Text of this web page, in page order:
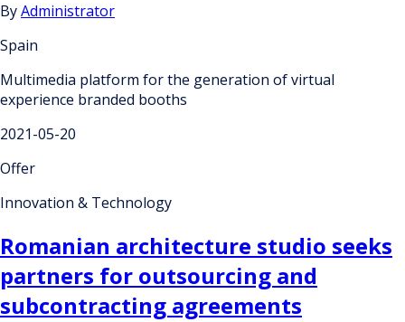
ByAdministrator
Spain
Multimedia platform for the generation of virtual
experience branded booths
2021-05-20
Offer
Innovation & Technology
Romanian architecture studio seeks
partners for outsourcing and
subcontracting agreements